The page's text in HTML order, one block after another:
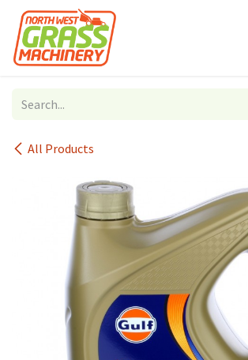
Skip to Content
All Products